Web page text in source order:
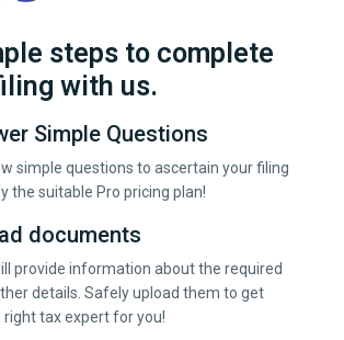
steps to complete
with us.
Simple Questions
simple questions to ascertain your filing
the suitable Pro pricing plan!
documents
provide information about the required
details. Safely upload them to get
tax expert for you!